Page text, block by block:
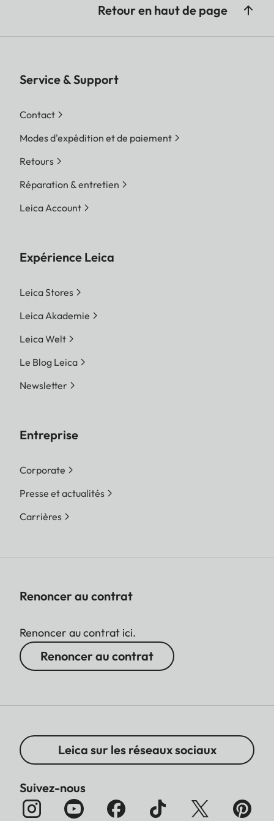
Retour en haut de page
Service & Support
Contact
Modes d'expédition et de paiement
Retours
Réparation & entretien
Leica Account
Expérience Leica
Leica Stores
Leica Akademie
Leica Welt
Le Blog Leica
Newsletter
Entreprise
Corporate
Presse et actualités
Carrières
Renoncer au contrat
Renoncer au contrat ici.
Renoncer au contrat
Leica sur les réseaux sociaux
Suivez-nous